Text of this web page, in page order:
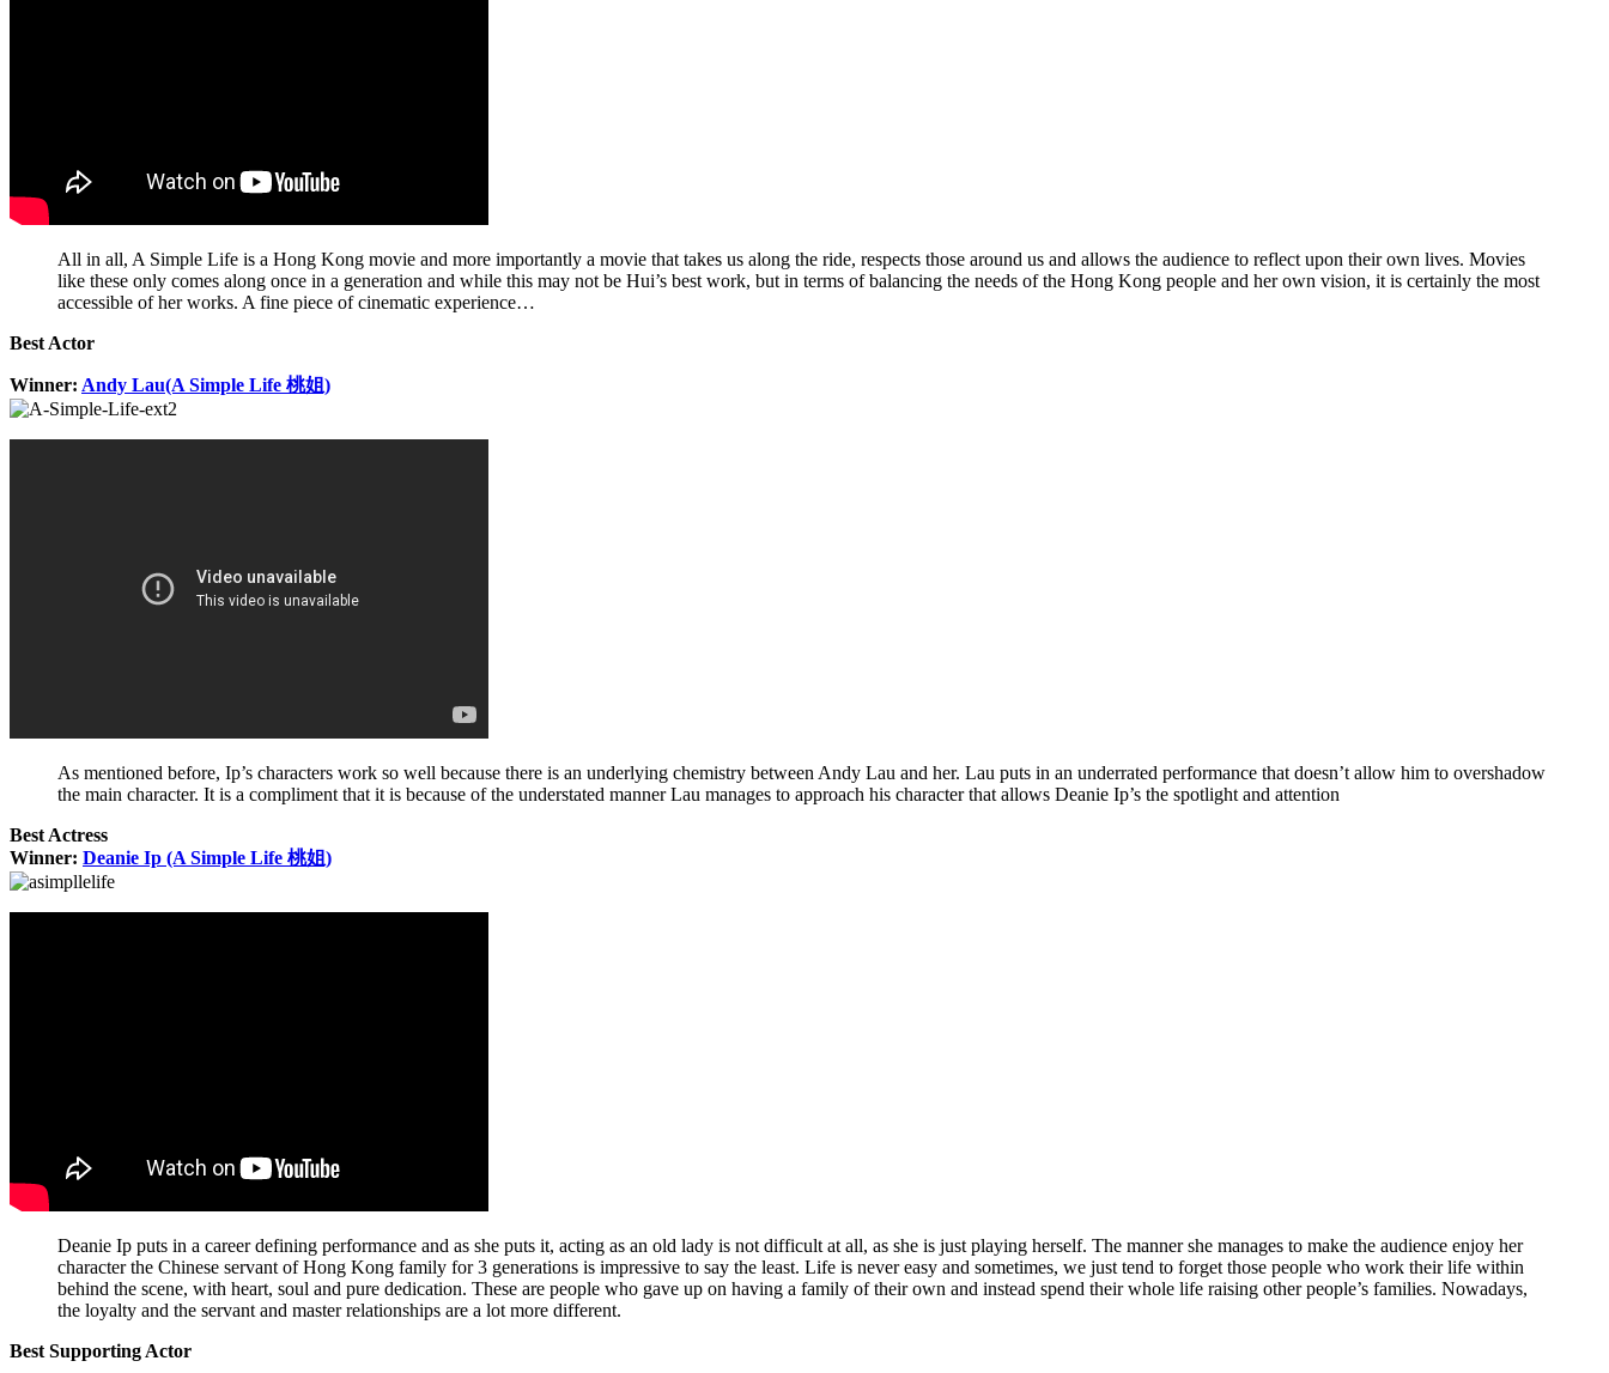
All in all, A Simple Life is a Hong Kong movie and more importantly a movie that takes us along the ride, respects those around us and allows the audience to reflect upon their own lives. Movies
like these only comes along once in a generation and while this may not be Hui’s best work, but in terms of balancing the needs of the Hong Kong people and her own vision, it is certainly the most
accessible of her works. A fine piece of cinematic experience…
Best Actor
Winner: Andy Lau(A Simple Life 桃姐)
As mentioned before, Ip’s characters work so well because there is an underlying chemistry between Andy Lau and her. Lau puts in an underrated performance that doesn’t allow him to overshadow
the main character. It is a compliment that it is because of the understated manner Lau manages to approach his character that allows Deanie Ip’s the spotlight and attention
Best Actress
Winner: Deanie Ip (A Simple Life 桃姐)
Deanie Ip puts in a career defining performance and as she puts it, acting as an old lady is not difficult at all, as she is just playing herself. The manner she manages to make the audience enjoy her
character the Chinese servant of Hong Kong family for 3 generations is impressive to say the least. Life is never easy and sometimes, we just tend to forget those people who work their life within
behind the scene, with heart, soul and pure dedication. These are people who gave up on having a family of their own and instead spend their whole life raising other people’s families. Nowadays,
the loyalty and the servant and master relationships are a lot more different.
Best Supporting Actor